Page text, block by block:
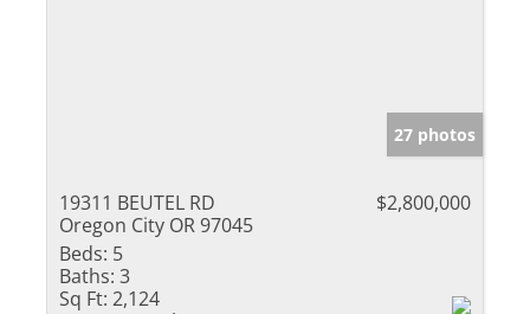
27 photos
19311 BEUTEL RD
Oregon City OR 97045
$2,800,000
Beds: 5
Baths: 3
Sq Ft: 2,124